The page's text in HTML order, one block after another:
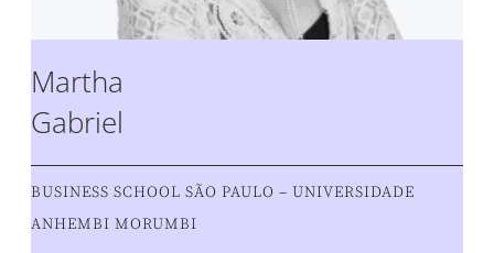
Martha
Gabriel
BUSINESS SCHOOL SÃO PAULO – UNIVERSIDADE
ANHEMBI MORUMBI